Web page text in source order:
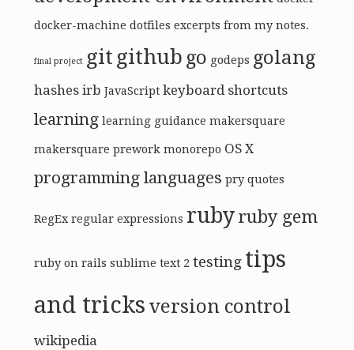
docker-machine dotfiles excerpts from my notes.
final project git github go godeps golang
hashes irb JavaScript keyboard shortcuts
learning learning guidance makersquare
makersquare prework monorepo OS X
programming languages pry quotes
RegEx regular expressions rubyruby gem
ruby on rails sublime text 2 testing tips
and tricks version control
wikipedia